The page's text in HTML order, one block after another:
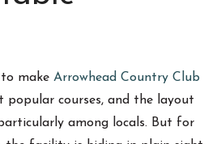
make Arrowhead Country Club
popular courses, and the layout
among locals. But for